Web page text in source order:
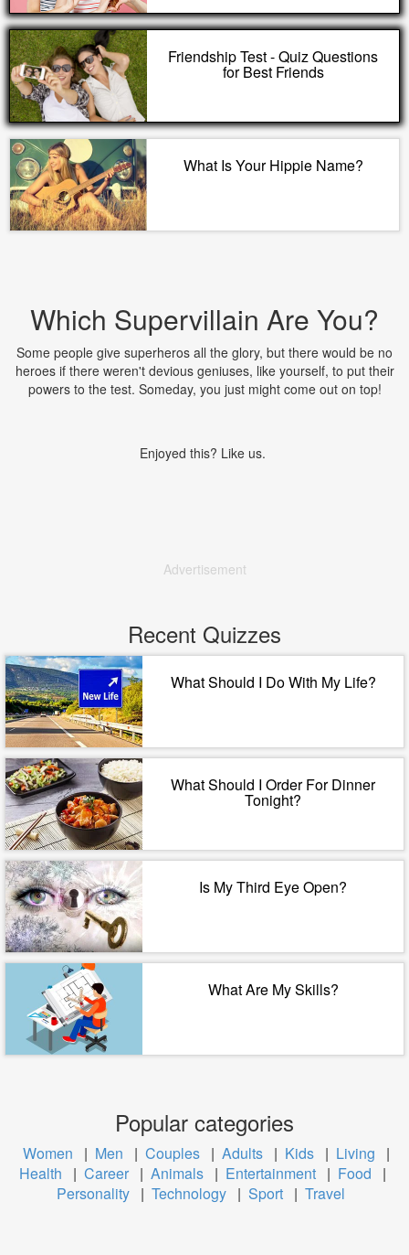
Friendship Test - Quiz Questions
for Best Friends
What Is Your Hippie Name?
Which Supervillain Are You?
Some people give superheros all the glory, but there would be no
heroes if there weren't devious geniuses, like yourself, to put their
powers to the test. Someday, you just might come out on top!
Enjoyed this? Like us.
Advertisement
Recent Quizzes
What Should I Do With My Life?
What Should I Order For Dinner
Tonight?
Is My Third Eye Open?
What Are My Skills?
Popular categories
Women | Men | Couples | Adults | Kids | Living
|
Health
| Career | Animals | Entertainment | Food
|
Personality | Technology | Sport | Travel